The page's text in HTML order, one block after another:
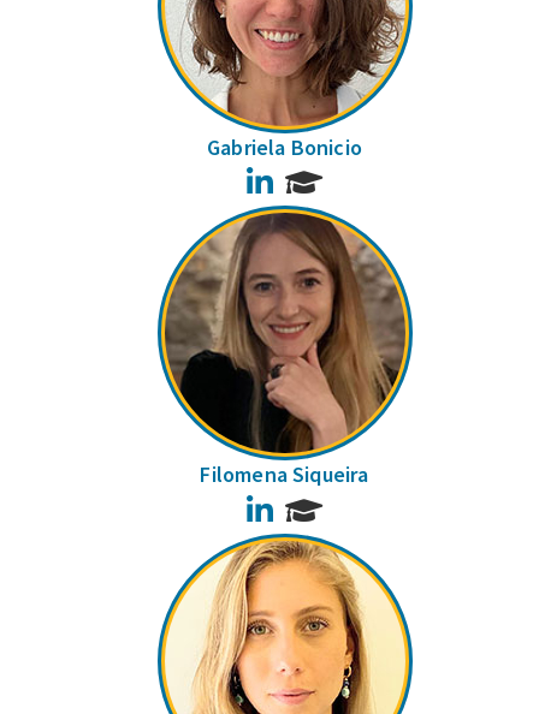
Gabriela Bonicio
LinkedIn
Filomena Siqueira
LinkedIn